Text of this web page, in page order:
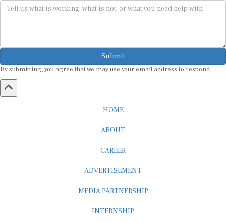
Submit
By submitting, you agree that we may use your email address to respond.
HOME
ABOUT
CAREER
ADVERTISEMENT
MEDIA PARTNERSHIP
INTERNSHIP